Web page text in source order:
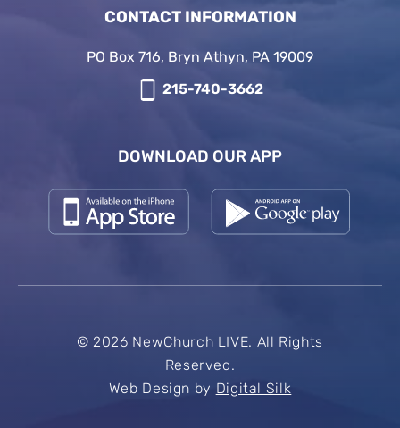
CONTACT INFORMATION
PO Box 716, Bryn Athyn, PA 19009
215-740-3662
DOWNLOAD OUR APP
© 2026 NewChurch LIVE. All Rights
Reserved.
Web Design by Digital Silk